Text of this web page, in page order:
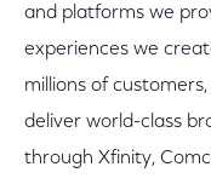
and platforms we
experiences we
millions of
deliver world-class
through Xfinity,